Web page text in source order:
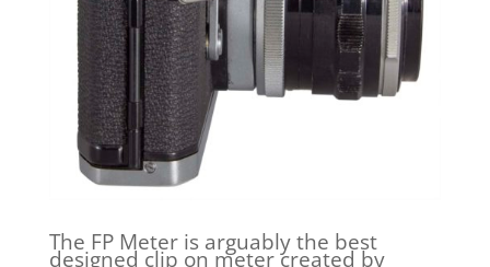
The FP Meter is arguably the best
designed clip on meter created by